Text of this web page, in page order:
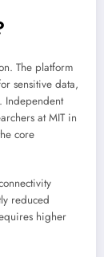
The platform
sensitive data,
Independent
at MIT in
core
reduced
higher